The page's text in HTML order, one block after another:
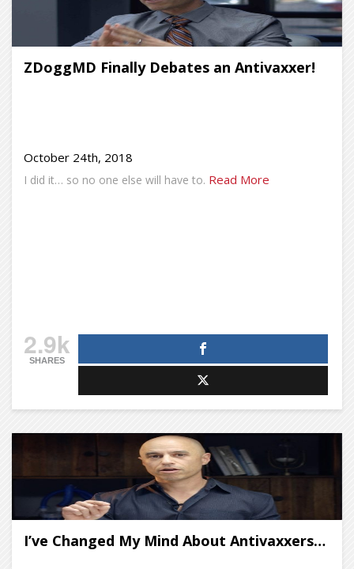
ZDoggMD Finally Debates an Antivaxxer!
October 24th, 2018
I did it… so no one else will have to. Read More
2.9k
SHARES
I’ve Changed My Mind About Antivaxxers…